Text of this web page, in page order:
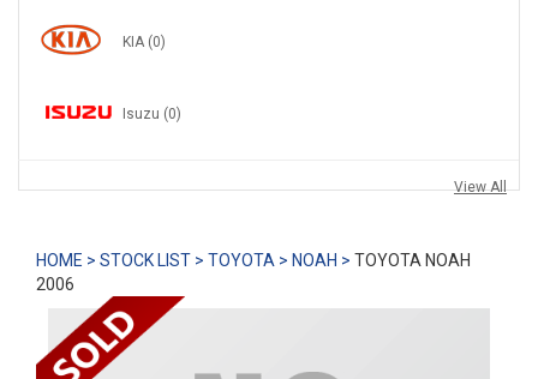
KIA (0)
Isuzu (0)
View All
HOME > STOCK LIST > TOYOTA > NOAH > TOYOTA NOAH
2006